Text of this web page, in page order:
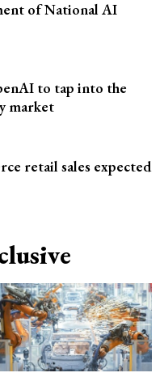
of National AI
to tap into the
market
retail sales expected